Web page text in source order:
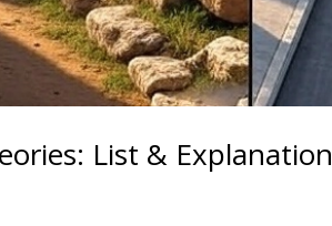
List & Explanation